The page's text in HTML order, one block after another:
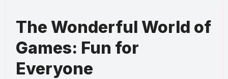
The Wonderful World of
Games: Fun for
Everyone